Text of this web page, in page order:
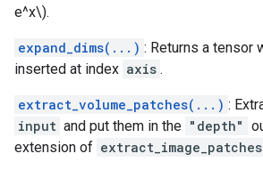
e^x\).
expand_dims(...) : Returns a tensor
inserted at index axis .
extract_volume_patches(...) :
input and put them in the "depth"
extension of extract_image_patches